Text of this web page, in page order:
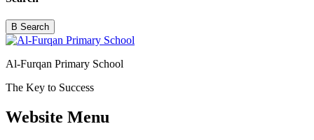
B Search
Al-Furqan Primary School
The Key to Success
Website Menu